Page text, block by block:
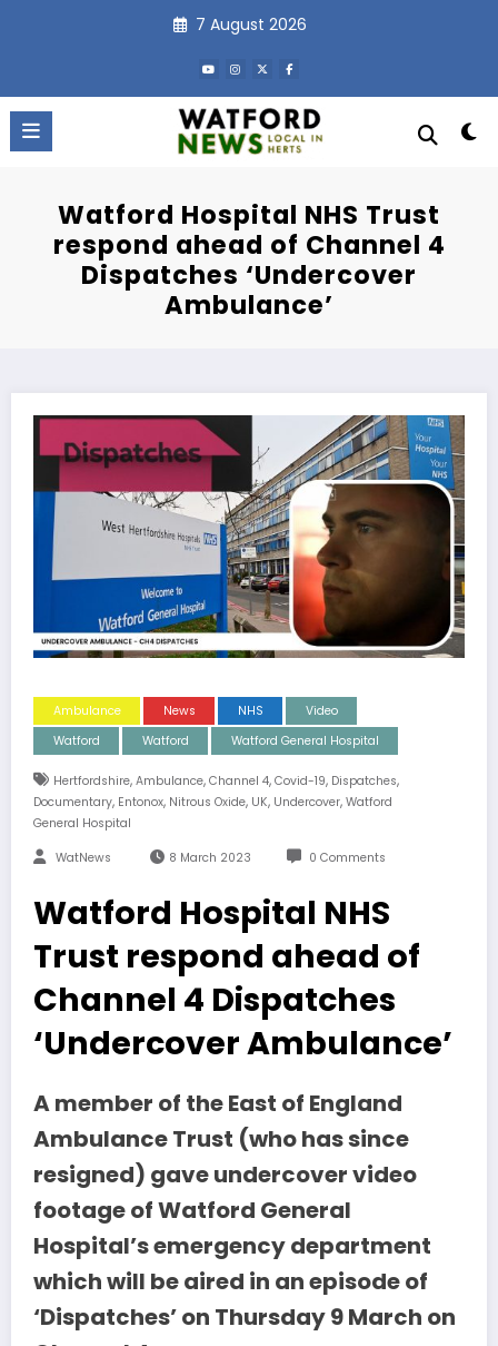
7 August 2026
Watford Hospital NHS Trust
respond ahead of Channel 4
Dispatches ‘Undercover
Ambulance’
Ambulance News NHS
Video
Watford
Watford Watford General Hospital
Hertfordshire, Ambulance, Channel 4, Covid-19, Dispatches,
Documentary, Entonox, Nitrous Oxide, UK, Undercover, Watford
General Hospital
WatNews 8 March 2023 0 Comments
Watford Hospital NHS
Trust respond ahead of
Channel 4 Dispatches
‘Undercover Ambulance’
A member of the East of England
Ambulance Trust (who has since
resigned) gave undercover video
footage of Watford General
Hospital’s emergency department
which will be aired in an episode of
‘Dispatches’ on Thursday 9 March on